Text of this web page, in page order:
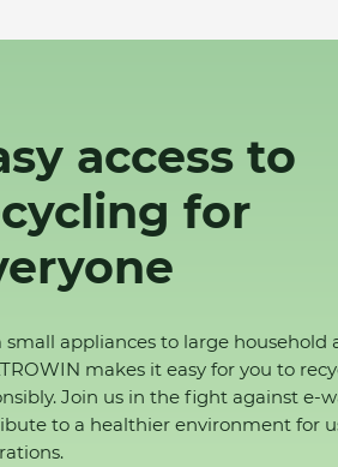
access to
for
small appliances to large household
makes it easy for you to
Join us in the fight against e-
to a healthier environment for